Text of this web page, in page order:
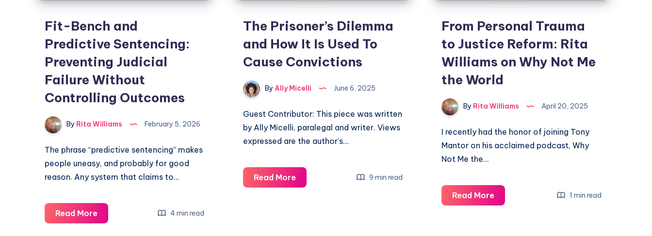
Fit-Bench and
Predictive Sentencing:
Preventing Judicial
Failure Without
Controlling Outcomes
By Rita Williams February 5, 2026
The phrase “predictive sentencing” makes
people uneasy, and probably for good
reason. Any system that claims to…
Read More 4 min read
The Prisoner’s Dilemma
and How It Is Used To
Cause Convictions
By Ally Micelli June 6, 2025
Guest Contributor: This piece was written
by Ally Micelli, paralegal and writer. Views
expressed are the author’s…
Read More 9 min read
From Personal Trauma
to Justice Reform: Rita
Williams on Why Not Me
the World
By Rita Williams April 20, 2025
I recently had the honor of joining Tony
Mantor on his acclaimed podcast, Why
Not Me the…
Read More 1 min read